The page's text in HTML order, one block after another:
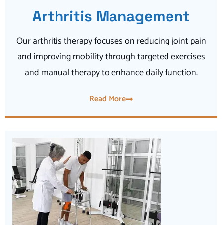
Arthritis Management
Our arthritis therapy focuses on reducing joint pain
and improving mobility through targeted exercises
and manual therapy to enhance daily function.
Read More